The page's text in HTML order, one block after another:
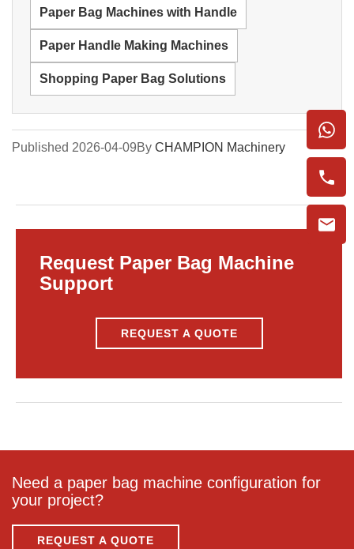
Paper Bag Machines with Handle
Paper Handle Making Machines
Shopping Paper Bag Solutions
Published 2026-04-09By CHAMPION Machinery
Request Paper Bag Machine
Support
REQUEST A QUOTE
Need a paper bag machine configuration for
your project?
REQUEST A QUOTE